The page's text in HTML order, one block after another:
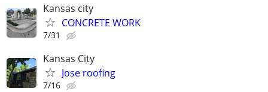
Kansas city
CONCRETE WORK
7/31
Kansas City
Jose roofing
7/16